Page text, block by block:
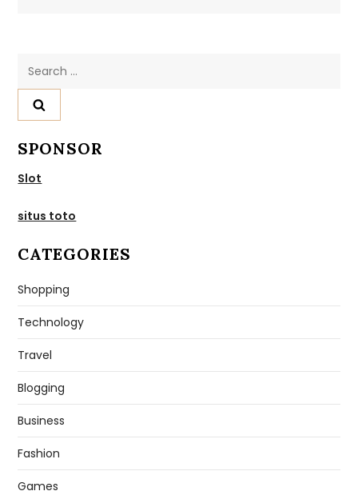
SPONSOR
Slot
situs toto
CATEGORIES
Shopping
Technology
Travel
Blogging
Business
Fashion
Games